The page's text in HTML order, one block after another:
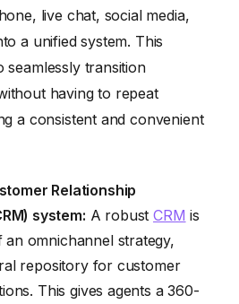
live chat, social media,
a unified system. This
seamlessly transition
having to repeat
a consistent and convenient
Relationship
system: A robustCRM is
omnichannel strategy,
repository for customer
This gives agents a 360-